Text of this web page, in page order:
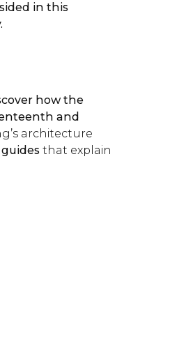
in this
how the
and
architecture
that explain